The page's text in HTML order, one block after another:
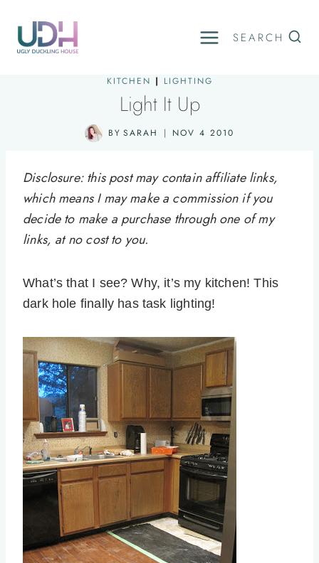
content
SEARCH
KITCHEN | LIGHTING
Light It Up
BY SARAH NOV 4 2010
Disclosure: this post may contain affiliate links,
which means I may make a commission if you
decide to make a purchase through one of my
links, at no cost to you.
What’s that I see? Why, it’s my kitchen! This
dark hole finally has task lighting!